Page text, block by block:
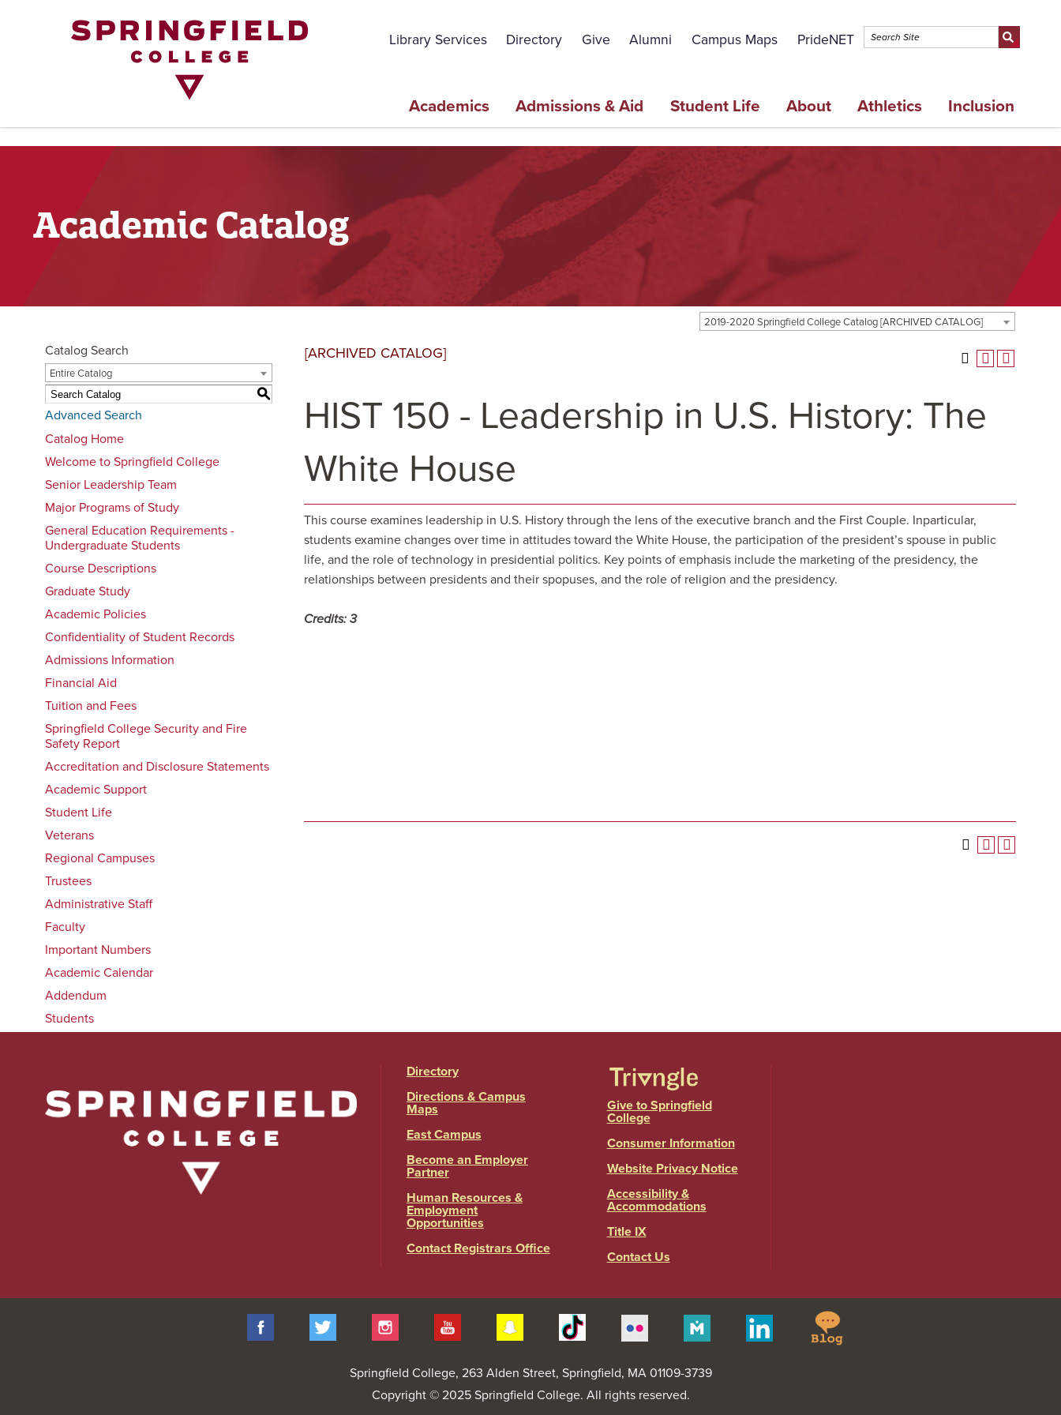
Library Services Directory Give Alumni Campus Maps PrideNET
navigation
Academics Admissions & Aid Student Life About Athletics Inclusion
Academic Catalog
2019-2020 Springfield College Catalog [ARCHIVED CATALOG]
Catalog Search
Entire Catalog
S
Advanced Search
Catalog Home
Welcome to Springfield College
Senior Leadership Team
Major Programs of Study
General Education Requirements -
Undergraduate Students
Course Descriptions
Graduate Study
Academic Policies
Confidentiality of Student Records
Admissions Information
Financial Aid
Tuition and Fees
Springfield College Security and Fire
Safety Report
Accreditation and Disclosure Statements
Academic Support
Student Life
Veterans
Regional Campuses
Trustees
Administrative Staff
Faculty
Important Numbers
Academic Calendar
Addendum
Students
[ARCHIVED CATALOG]
HIST 150 - Leadership in U.S. History: The
White House
This course examines leadership in U.S. History through the lens of the executive branch and the First Couple. Inparticular,
students examine changes over time in attitudes toward the White House, the participation of the president’s spouse in public
life, and the role of technology in presidential politics. Key points of emphasis include the marketing of the presidency, the
relationships between presidents and their spopuses, and the role of religion and the presidency.
Credits: 3
Directory
Directions & Campus
Maps
East Campus
Become an Employer
Partner
Human Resources &
Employment
Opportunities
Contact Registrars Office
Give to Springfield
College
Consumer Information
Website Privacy Notice
Accessibility &
Accommodations
Title IX
Contact Us
Facebook Twitter Instagram YouTube Snapchat Tiktok Linkedin
Springfield College, 263 Alden Street, Springfield, MA 01109-3739
Copyright © 2025 Springfield College. All rights reserved.